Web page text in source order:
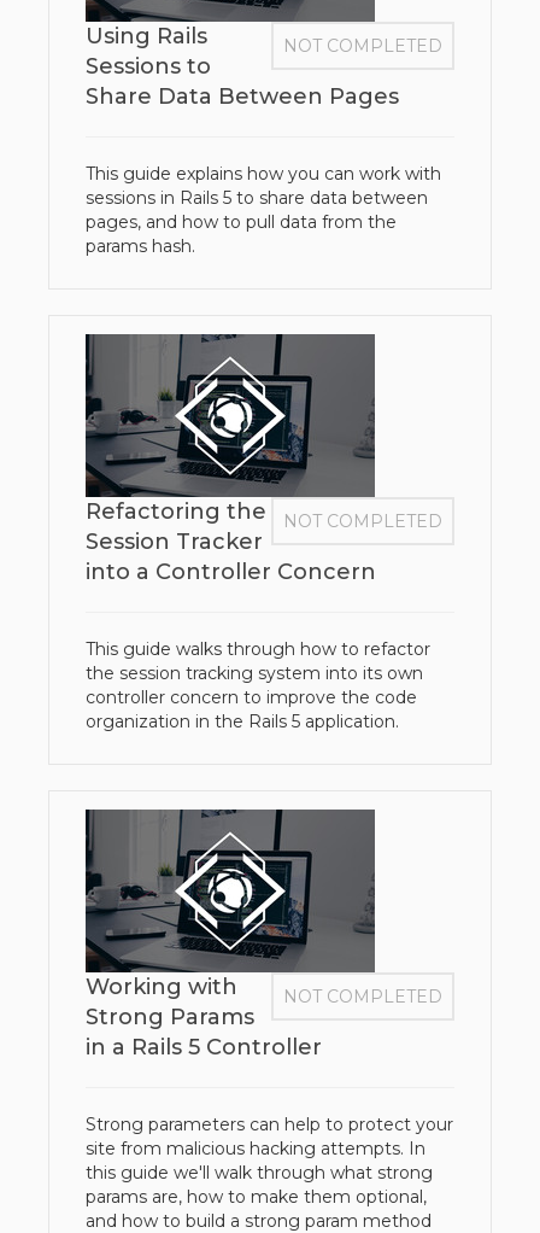
NOT COMPLETED
Using Rails
Sessions to
Share Data Between Pages
This guide explains how you can work with
sessions in Rails 5 to share data between
pages, and how to pull data from the
params hash.
NOT COMPLETED
Refactoring the
Session Tracker
into a Controller Concern
This guide walks through how to refactor
the session tracking system into its own
controller concern to improve the code
organization in the Rails 5 application.
NOT COMPLETED
Working with
Strong Params
in a Rails 5 Controller
Strong parameters can help to protect your
site from malicious hacking attempts. In
this guide we'll walk through what strong
params are, how to make them optional,
and how to build a strong param method